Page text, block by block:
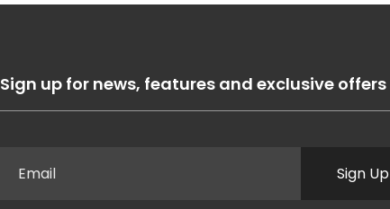
Sign up for news, features and exclusive offers
Sign Up